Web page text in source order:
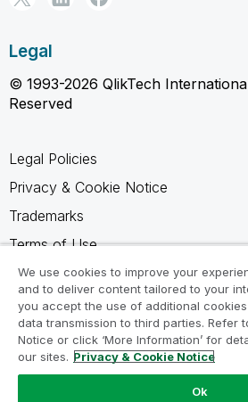
Legal
© 1993-2026 QlikTech
Reserved
Legal Policies
Privacy & Cookie Notice
Trademarks
Terms of Use
Legal Agreements
Product Terms
Do not share my info
We use cookies to improve your
and to deliver content tailored to your
you accept the use of additional
data transmission to third parties. Refer
Notice or click ‘More Information’ for
our sites. Privacy & Cookie Notice
Ok